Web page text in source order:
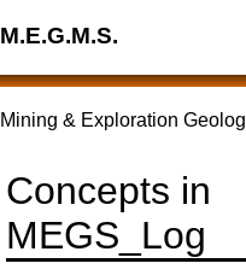
M.E.G.M.S.
Mining & Exploration
Concepts in
MEGS_Log